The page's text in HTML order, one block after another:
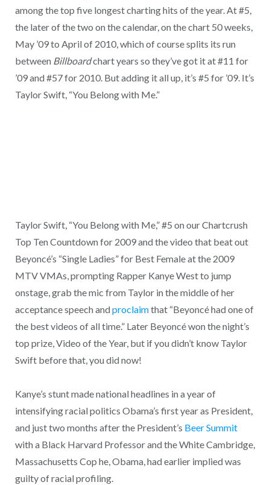
among the top five longest charting hits of the year. At #5,
the later of the two on the calendar, on the chart 50 weeks,
May ’09 to April of 2010, which of course splits its run
between Billboardchart years so they’ve got it at #11 for
’09 and #57 for 2010. But adding it all up, it’s #5 for ’09. It’s
Taylor Swift, “You Belong with Me.”
Taylor Swift, “You Belong with Me,” #5 on our Chartcrush
Top Ten Countdown for 2009 and the video that beat out
Beyoncé’s “Single Ladies” for Best Female at the 2009
MTV VMAs, prompting Rapper Kanye West to jump
onstage, grab the mic from Taylor in the middle of her
acceptance speech and proclaimthat “Beyoncé had one of
the best videos of all time.” Later Beyoncé won the night’s
top prize, Video of the Year, but if you didn’t know Taylor
Swift before that, you did now!
Kanye’s stunt made national headlines in a year of
intensifying racial politics Obama’s first year as President,
and just two months after the President’s Beer Summit
with a Black Harvard Professor and the White Cambridge,
Massachusetts Cop he, Obama, had earlier implied was
guilty of racial profiling.